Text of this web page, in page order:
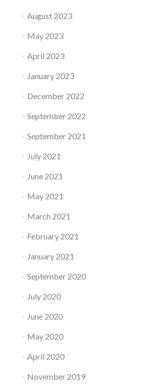
August 2023
May 2023
April 2023
January 2023
December 2022
September 2022
September 2021
July 2021
June 2021
May 2021
March 2021
February 2021
January 2021
September 2020
July 2020
June 2020
May 2020
April 2020
November 2019